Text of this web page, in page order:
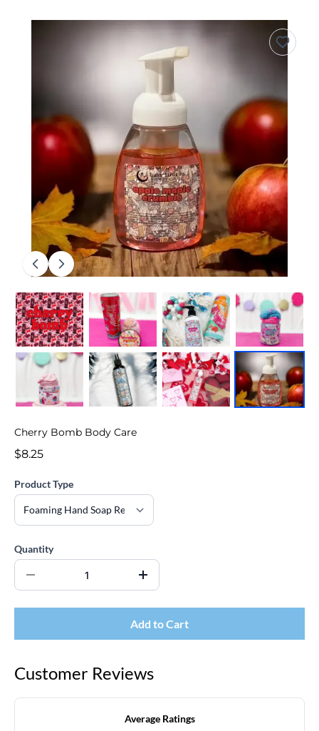
Cherry Bomb Body Care
$8.25
Product Type
Quantity
Add to Cart
Customer Reviews
Average Ratings